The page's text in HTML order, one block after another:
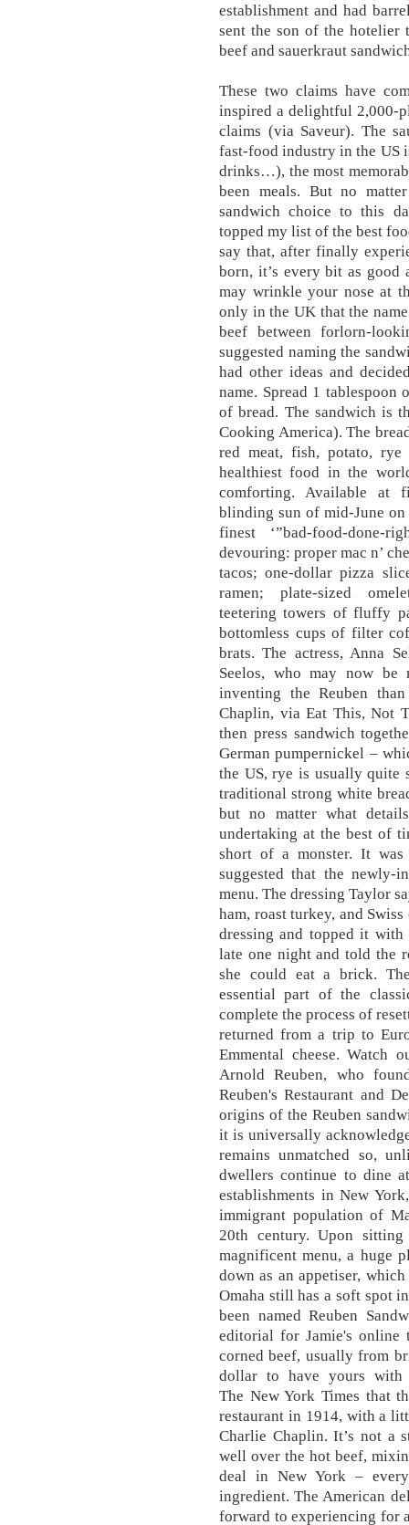
establishment and had
sent the son of the hotelier
beef and sauerkraut
These two claims have
inspired a delightful 2,000-
claims (via Saveur). The
fast-food industry in the US
drinks…), the most
been meals. But no
sandwich choice to this
topped my list of the best
say that, after finally
born, it’s every bit as good
may wrinkle your nose at
only in the UK that the
beef between forlorn-
suggested naming the
had other ideas and
name. Spread 1 tablespoon
of bread. The sandwich is
Cooking America). The
red meat, fish, potato,
healthiest food in the
comforting. Available at
blinding sun of mid-June on
finest ‘”bad-food-
devouring: proper mac n’
tacos; one-dollar pizza
ramen; plate-sized
teetering towers of fluffy
bottomless cups of filter
brats. The actress, Anna
Seelos, who may now
inventing the Reuben
Chaplin, via Eat This, Not
then press sandwich
German pumpernickel –
the US, rye is usually quite
traditional strong white
but no matter what
undertaking at the best of
short of a monster. It
suggested that the newly-
menu. The dressing Taylor
ham, roast turkey, and
dressing and topped it with
late one night and told the
she could eat a brick.
essential part of the
complete the process of
returned from a trip to
Emmental cheese. Watch
Arnold Reuben, who
Reuben's Restaurant and
origins of the Reuben
it is universally
remains unmatched so,
dwellers continue to dine
establishments in New
immigrant population of
20th century. Upon
magnificent menu, a huge
down as an appetiser,
Omaha still has a soft spot
been named Reuben
editorial for Jamie's online
corned beef, usually from
dollar to have yours with
The New York Times that
restaurant in 1914, with a
Charlie Chaplin. It’s not a
well over the hot beef,
deal in New York –
ingredient. The American
forward to experiencing for